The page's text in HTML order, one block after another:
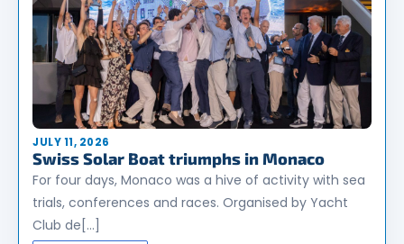
JULY 11, 2026
Swiss Solar Boat triumphs in Monaco
For four days, Monaco was a hive of activity with sea
trials, conferences and races. Organised by Yacht
Club de[…]